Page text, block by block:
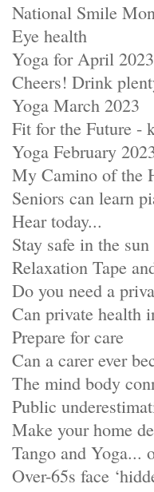
National Smile
Eye health
Yoga for April 2023
Cheers! Drink
Yoga March 2023
Fit for the Future -
Yoga February
My Camino of the
Seniors can learn
Hear today...
Stay safe in the sun
Relaxation Tape
Do you need a
Can private health
Prepare for care
Can a carer ever
The mind body
Public
Make your home
Tango and Yoga...
Over-65s face